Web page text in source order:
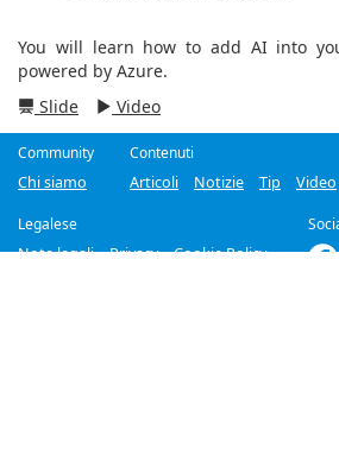
You will learn how to add AI into
powered by Azure.
Slide
Video
Community
Chi siamo
Contenuti
Articoli
Notizie Tip Video
Legalese
Note legali
Privacy Cookie Policy